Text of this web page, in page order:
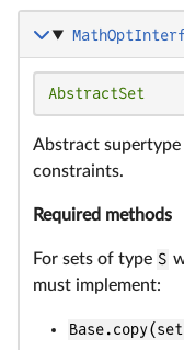
AbstractSet
Abstract
constraints.
Required methods
For sets of type S
must implement: